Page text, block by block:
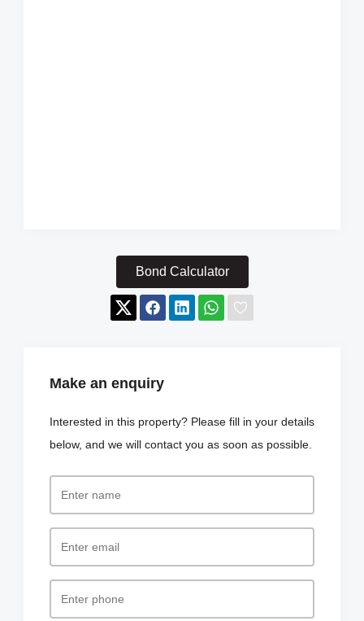
Bond Calculator
Make an enquiry
Interested in this property? Please fill in your details
below, and we will contact you as soon as possible.